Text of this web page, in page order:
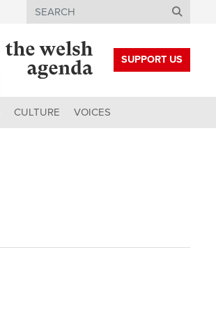
Search
SUPPORT US
CULTURE VOICES